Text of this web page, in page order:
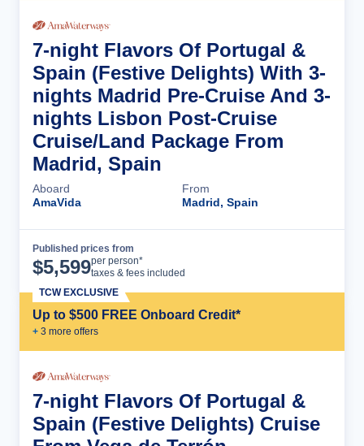
7-night Flavors Of Portugal &
Spain (Festive Delights) With 3-
nights Madrid Pre-Cruise And 3-
nights Lisbon Post-Cruise
Cruise/Land Package From
Madrid, Spain
Aboard
AmaVida
From
Madrid, Spain
Published prices from
$5,599per person*
taxes & fees included
Up to $500 FREE Onboard Credit*
+ 3 more offers
TCW EXCLUSIVE
7-night Flavors Of Portugal &
Spain (Festive Delights) Cruise